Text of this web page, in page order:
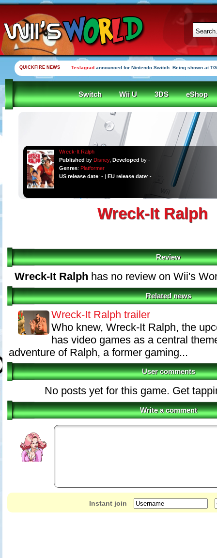
QUICKFIRE NEWS Teslagrad announced for Nintendo Switch. Being shown at
Switch Wii U 3DS eShop
Wreck-It Ralph
Published by Disney, Developed by -
Genres: Platformer
US release date: - | EU release date: -
Wreck-It Ralph
Review
Wreck-It Ralph has no review on Wii's
Related news
Wreck-It Ralph trailer
Who knew, Wreck-It Ralph, the
has video games as a central
adventure of Ralph, a former gaming...
User comments
No posts yet for this game. Get
Write a comment
Instant join